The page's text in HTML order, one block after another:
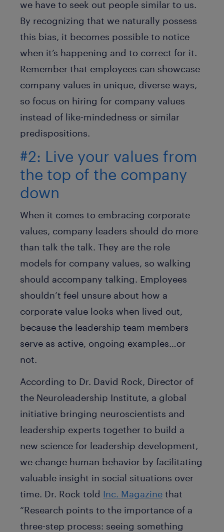
we have to seek out people similar to us.
By recognizing that we naturally possess
this bias, it becomes possible to notice
when it’s happening and to correct for it.
Remember that employees can showcase
company values in unique, diverse ways,
so focus on hiring for company values
instead of like-mindedness or similar
predispositions.
#2: Live your values from
the top of the company
down
When it comes to embracing corporate
values, company leaders should do more
than talk the talk. They are the role
models for company values, so walking
should accompany talking. Employees
shouldn’t feel unsure about how a
corporate value looks when lived out,
because the leadership team members
serve as active, ongoing examples…or
not.
According to Dr. David Rock, Director of
the Neuroleadership Institute, a global
initiative bringing neuroscientists and
leadership experts together to build a
new science for leadership development,
we change human behavior by facilitating
valuable insight in social situations over
time. Dr. Rock told Inc. Magazine that
“Research points to the importance of a
three-step process: seeing something